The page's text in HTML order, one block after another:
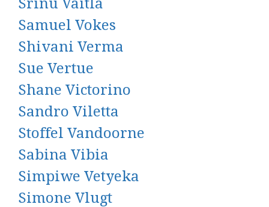
Srinu Vaitla
Samuel Vokes
Shivani Verma
Sue Vertue
Shane Victorino
Sandro Viletta
Stoffel Vandoorne
Sabina Vibia
Simpiwe Vetyeka
Simone Vlugt